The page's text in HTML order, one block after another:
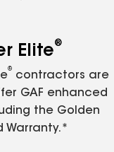
Elite®
®
contractors are
GAF enhanced
the Golden
Warranty.*